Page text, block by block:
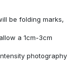
be folding marks,
a 1cm-3cm
photography